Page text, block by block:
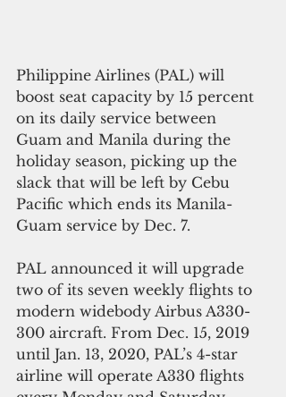
Philippine Airlines (PAL) will
boost seat capacity by 15 percent
on its daily service between
Guam and Manila during the
holiday season, picking up the
slack that will be left by Cebu
Pacific which ends its Manila-
Guam service by Dec. 7.
PAL announced it will upgrade
two of its seven weekly flights to
modern widebody Airbus A330-
300 aircraft. From Dec. 15, 2019
until Jan. 13, 2020, PAL’s 4-star
airline will operate A330 flights